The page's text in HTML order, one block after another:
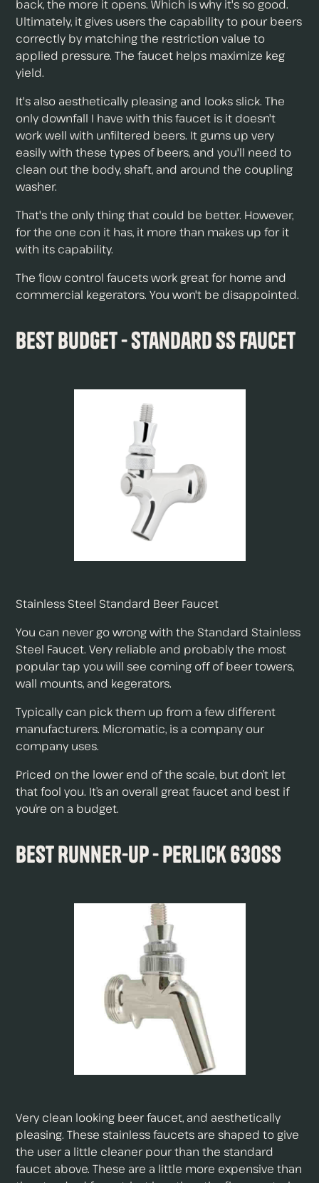
back, the more it opens. Which is why it's so good.
Ultimately, it gives users the capability to pour beers
correctly by matching the restriction value to
applied pressure. The faucet helps maximize keg
yield.
It's also aesthetically pleasing and looks slick. The
only downfall I have with this faucet is it doesn't
work well with unfiltered beers. It gums up very
easily with these types of beers, and you'll need to
clean out the body, shaft, and around the coupling
washer.
That's the only thing that could be better. However,
for the one con it has, it more than makes up for it
with its capability.
The flow control faucets work great for home and
commercial kegerators. You won't be disappointed.
Best Budget - Standard SS Faucet
Stainless Steel Standard Beer Faucet
You can never go wrong with the Standard Stainless
Steel Faucet. Very reliable and probably the most
popular tap you will see coming off of beer towers,
wall mounts, and kegerators.
Typically can pick them up from a few different
manufacturers. Micromatic, is a company our
company uses.
Priced on the lower end of the scale, but don’t let
that fool you. It’s an overall great faucet and best if
you’re on a budget.
Best Runner-Up - Perlick 630SS
Very clean looking beer faucet, and aesthetically
pleasing. These stainless faucets are shaped to give
the user a little cleaner pour than the standard
faucet above. These are a little more expensive than